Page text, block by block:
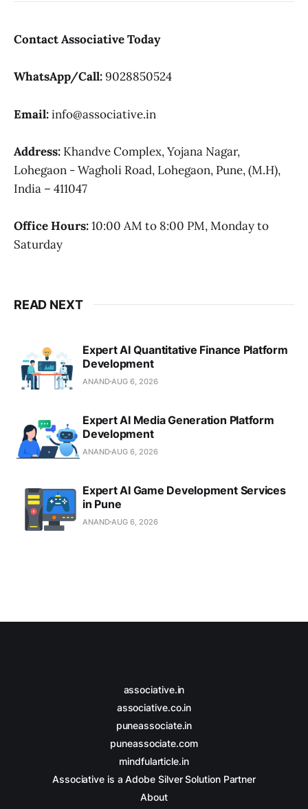
Contact Associative Today
WhatsApp/Call:9028850524
Email:info@associative.in
Address: Khandve Complex, Yojana Nagar,
Lohegaon - Wagholi Road, Lohegaon, Pune, (M.H),
India – 411047
Office Hours:10:00 AM to 8:00 PM, Monday to
Saturday
READ NEXT
Expert AI Quantitative Finance Platform
Development
ANANDAUG 6, 2026
Expert AI Media Generation Platform
Development
ANANDAUG 6, 2026
Expert AI Game Development Services
in Pune
ANANDAUG 6, 2026
associative.in
associative.co.in
puneassociate.in
puneassociate.com
mindfularticle.in
Associative is a Adobe Silver Solution Partner
About